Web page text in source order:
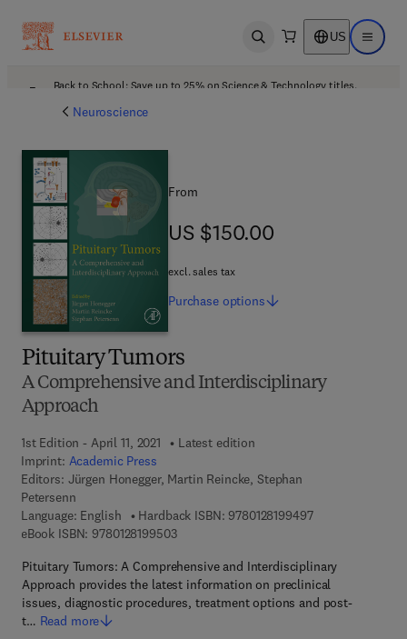
Open search US Open
Back to School: Save up to 25% on Science & Technology titles.
Neuroscience
Pituitary Tumors
A Comprehensive and Interdisciplinary
Approach
1st Edition - April 11, 2021
Latest edition
Imprint: Academic Press
Editors: Jürgen Honegger, Martin Reincke, Stephan
Petersenn
Language: English
Hardback ISBN: 97801281994979 7 8 - 0 - 1 2 - 8
eBook ISBN: 97801281995039 7 8 - 0 - 1 2 - 8 1 9 9 5 0 - 3
Pituitary Tumors: A Comprehensive and Interdisciplinary
Approach provides the latest information on preclinical
issues, diagnostic procedures, treatment options and post-
t… Read more
From
US $150.00
US $150.00
excl. sales tax
Purchase options